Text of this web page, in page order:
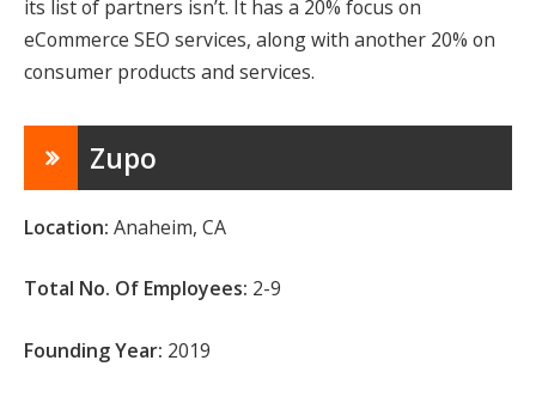
its list of partners isn’t. It has a 20% focus on
eCommerce SEO services, along with another 20% on
consumer products and services.
Zupo
Location: Anaheim, CA
Total No. Of Employees: 2-9
Founding Year: 2019